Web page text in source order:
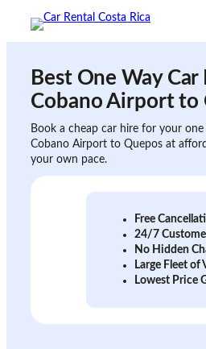
content
Best One Way Car
Cobano Airport to
Book a cheap car hire for your
Cobano Airport to Quepos at
your own pace.
Free
24/7
No Hidden
Large Fleet of
Lowest Price